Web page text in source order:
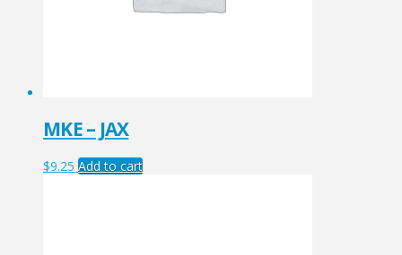
MKE – JAX
$9.25 Add to cart